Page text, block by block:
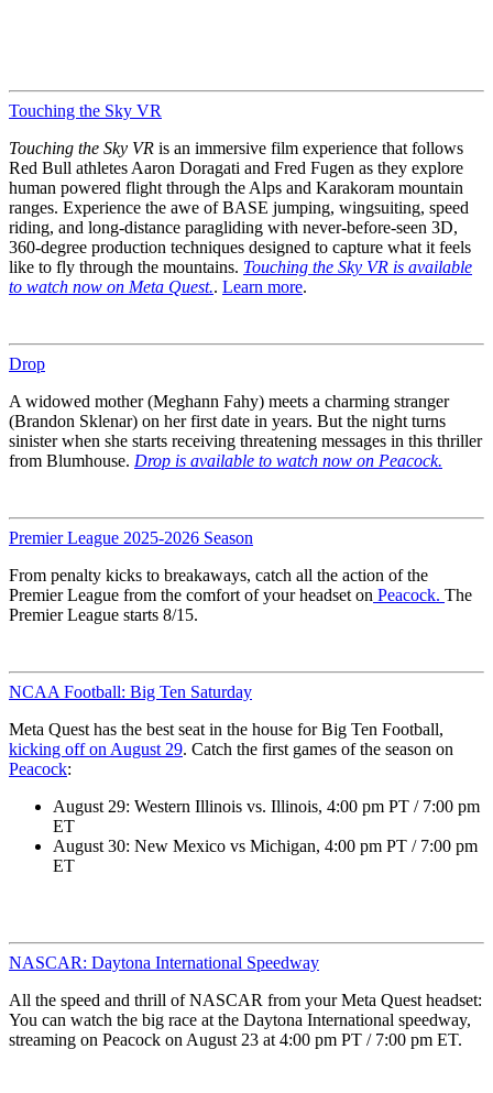
Touching the Sky VR
Touching the Sky VR is an immersive film experience that follows
Red Bull athletes Aaron Doragati and Fred Fugen as they explore
human powered flight through the Alps and Karakoram mountain
ranges. Experience the awe of BASE jumping, wingsuiting, speed
riding, and long-distance paragliding with never-before-seen 3D,
360-degree production techniques designed to capture what it feels
like to fly through the mountains. Touching the Sky VR is available
to watch now on Meta Quest.. Learn more.
Drop
A widowed mother (Meghann Fahy) meets a charming stranger
(Brandon Sklenar) on her first date in years. But the night turns
sinister when she starts receiving threatening messages in this thriller
from Blumhouse. Drop is available to watch now on Peacock.
Premier League 2025-2026 Season
From penalty kicks to breakaways, catch all the action of the
Premier League from the comfort of your headset on Peacock. The
Premier League starts 8/15.
NCAA Football: Big Ten Saturday
Meta Quest has the best seat in the house for Big Ten Football,
kicking off on August 29. Catch the first games of the season on
Peacock:
August 29: Western Illinois vs. Illinois, 4:00 pm PT / 7:00 pm
ET
August 30: New Mexico vs Michigan, 4:00 pm PT / 7:00 pm
ET
NASCAR: Daytona International Speedway
All the speed and thrill of NASCAR from your Meta Quest headset:
You can watch the big race at the Daytona International speedway,
streaming on Peacock on August 23 at 4:00 pm PT / 7:00 pm ET.